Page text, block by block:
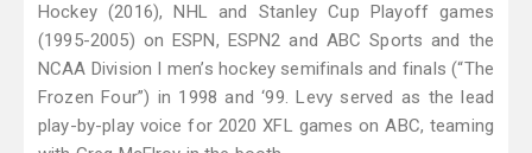
Hockey (2016), NHL and Stanley Cup Playoff games
(1995-2005) on ESPN, ESPN2 and ABC Sports and the
NCAA Division I men’s hockey semifinals and finals (“The
Frozen Four”) in 1998 and ‘99. Levy served as the lead
play-by-play voice for 2020 XFL games on ABC, teaming